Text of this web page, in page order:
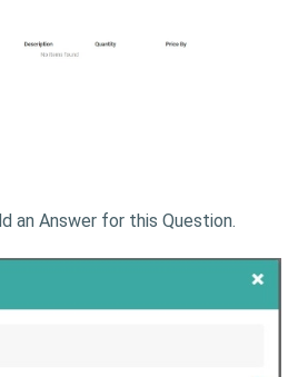
an Answer for this Question.